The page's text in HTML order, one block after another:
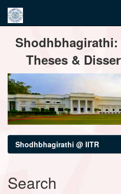
navigation
Theses &
Shodhbhagirathi @ IITR
Search